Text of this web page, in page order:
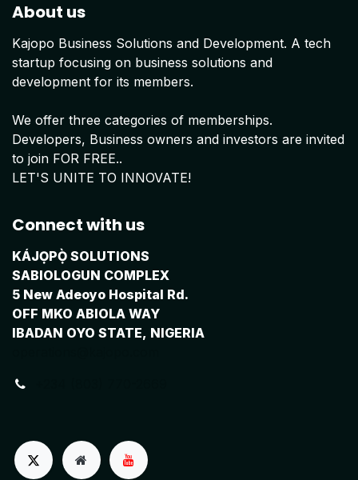
About us
Kajopo Business Solutions and Development. A tech
startup focusing on business solutions and
development for its members.
We offer three categories of memberships.
Developers, Business owners and investors are invited
to join FOR FREE..
LET'S UNITE TO INNOVATE!
Connect with us
KÁJỌPỌ̀ SOLUTIONS
SABIOLOGUN COMPLEX
5 New Adeoyo Hospital Rd.
OFF MKO ABIOLA WAY
IBADAN OYO STATE, NIGERIA